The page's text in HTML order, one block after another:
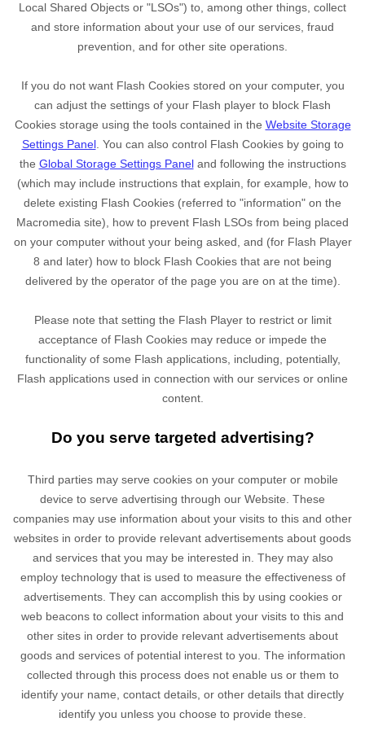
Local Shared Objects or "LSOs") to, among other things, collect
and store information about your use of our services, fraud
prevention, and for other site operations.
If you do not want Flash Cookies stored on your computer, you
can adjust the settings of your Flash player to block Flash
Cookies storage using the tools contained in the Website Storage
Settings Panel. You can also control Flash Cookies by going to
the Global Storage Settings Paneland following the instructions
(which may include instructions that explain, for example, how to
delete existing Flash Cookies (referred to "information" on the
Macromedia site), how to prevent Flash LSOs from being placed
on your computer without your being asked, and (for Flash Player
8 and later) how to block Flash Cookies that are not being
delivered by the operator of the page you are on at the time).
Please note that setting the Flash Player to restrict or limit
acceptance of Flash Cookies may reduce or impede the
functionality of some Flash applications, including, potentially,
Flash applications used in connection with our services or online
content.
Do you serve targeted advertising?
Third parties may serve cookies on your computer or mobile
device to serve advertising through our Website. These
companies may use information about your visits to this and other
websites in order to provide relevant advertisements about goods
and services that you may be interested in. They may also
employ technology that is used to measure the effectiveness of
advertisements. They can accomplish this by using cookies or
web beacons to collect information about your visits to this and
other sites in order to provide relevant advertisements about
goods and services of potential interest to you. The information
collected through this process does not enable us or them to
identify your name, contact details, or other details that directly
identify you unless you choose to provide these.